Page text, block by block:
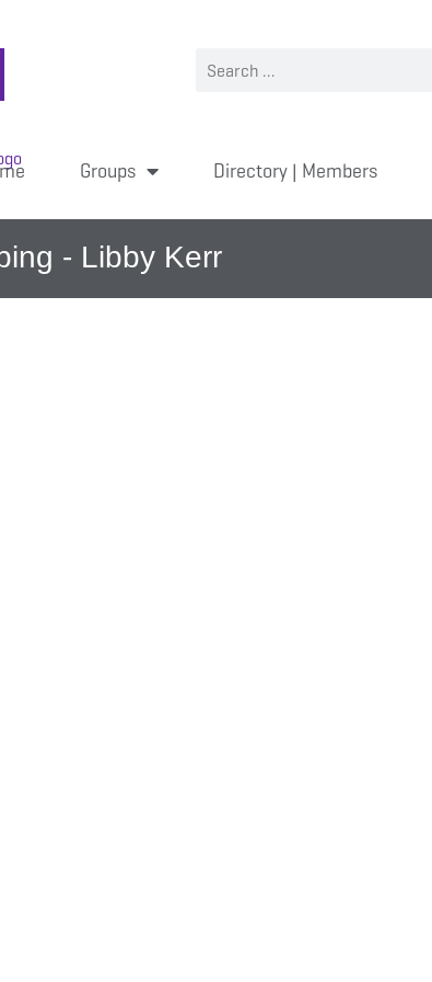
Groups Directory | Members
- Libby Kerr